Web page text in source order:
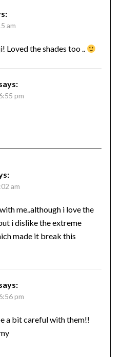
am
Loved the shades too ..
pm
am
me..although i love the
i dislike the extreme
made it break this
pm
a bit careful with them!!